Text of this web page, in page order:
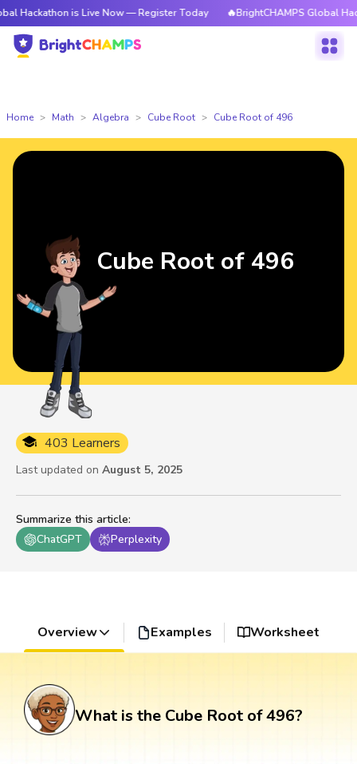
is Live Now — Register Today 🔥BrightCHAMPS Global
Home Math Algebra Cube Root Cube Root of 496
Summarize this article:
ChatGPT
Perplexity
403 Learners
Last updated on August 5, 2025
Cube Root of 496
Overview Examples Worksheet
What is the Cube Root of 496?